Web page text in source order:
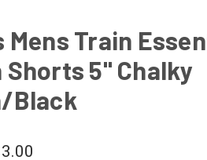
Mens Train
Shorts 5" Chalky
Black